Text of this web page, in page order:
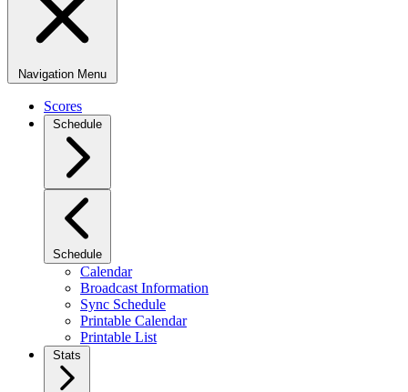
Navigation Menu
Scores
Schedule
Schedule
Calendar
Broadcast Information
Sync Schedule
Printable Calendar
Printable List
Stats